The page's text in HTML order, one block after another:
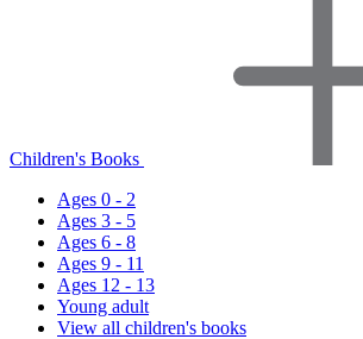
Children's Books
Ages 0 - 2
Ages 3 - 5
Ages 6 - 8
Ages 9 - 11
Ages 12 - 13
Young adult
View all children's books